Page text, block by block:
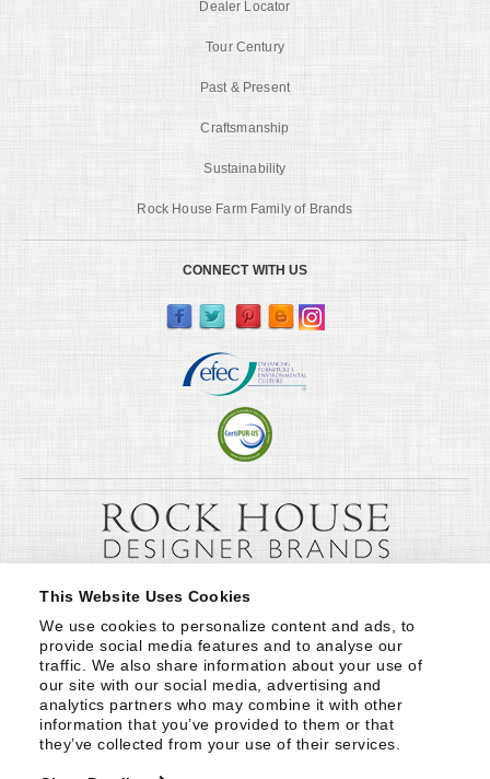
This Website Uses Cookies
We use cookies to personalize content and ads, to
provide social media features and to analyse our
traffic. We also share information about your use of
our site with our social media, advertising and
analytics partners who may combine it with other
information that you’ve provided to them or that
they’ve collected from your use of their services.
Dealer Locator
Tour Century
Past & Present
Craftsmanship
Sustainability
Rock House Farm Family of Brands
CONNECT WITH US